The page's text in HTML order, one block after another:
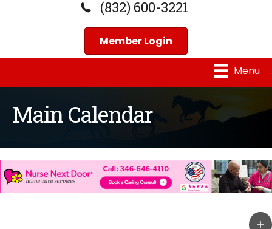
(832) 600-3221
Member Login
Menu
Main Calendar